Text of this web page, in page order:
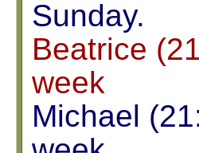
Sunday.
Beatrice
week
Michael